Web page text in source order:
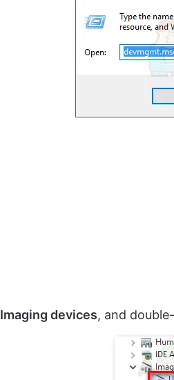
Imaging devices, and